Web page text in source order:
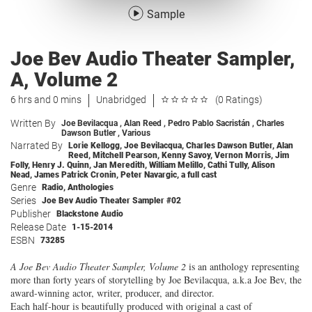
Sample
Joe Bev Audio Theater Sampler,
A, Volume 2
6 hrs and 0 mins Unabridged (0 Ratings)
Written By Joe Bevilacqua , Alan Reed , Pedro Pablo Sacristán , Charles
Dawson Butler, Various
Narrated By Lorie Kellogg, Joe Bevilacqua, Charles Dawson Butler, Alan
Reed, Mitchell Pearson, Kenny Savoy, Vernon Morris, Jim
Folly, Henry J. Quinn, Jan Meredith, William Melillo, Cathi Tully, Alison
Nead, James Patrick Cronin, Peter Navargic, a full cast
Genre Radio, Anthologies
Series Joe Bev Audio Theater Sampler #02
Publisher Blackstone Audio
Release Date 1-15-2014
ESBN 73285
A Joe Bev Audio Theater Sampler, Volume 2 is an anthology representing
more than forty years of storytelling by Joe Bevilacqua, a.k.a Joe Bev, the
award-winning actor, writer, producer, and director.
Each half-hour is beautifully produced with original a cast of